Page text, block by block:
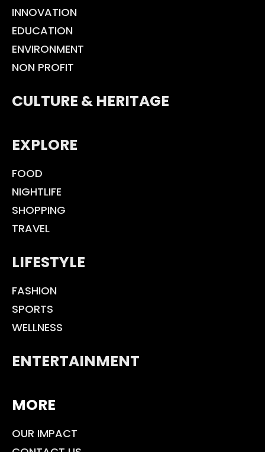
INNOVATION
EDUCATION
ENVIRONMENT
NON PROFIT
CULTURE & HERITAGE
EXPLORE
FOOD
NIGHTLIFE
SHOPPING
TRAVEL
LIFESTYLE
FASHION
SPORTS
WELLNESS
ENTERTAINMENT
MORE
OUR IMPACT